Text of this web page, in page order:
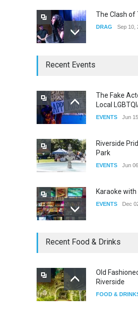
The Clash of
DRAG Sep 10,
The Clash
Recent Events
The Fake
Local
EVENTS Jun
Riverside
Park
EVENTS Jun
Karaoke
EVENTS Dec
Dia De Los
Recent Food & Drinks
Old
Riverside
FOOD &